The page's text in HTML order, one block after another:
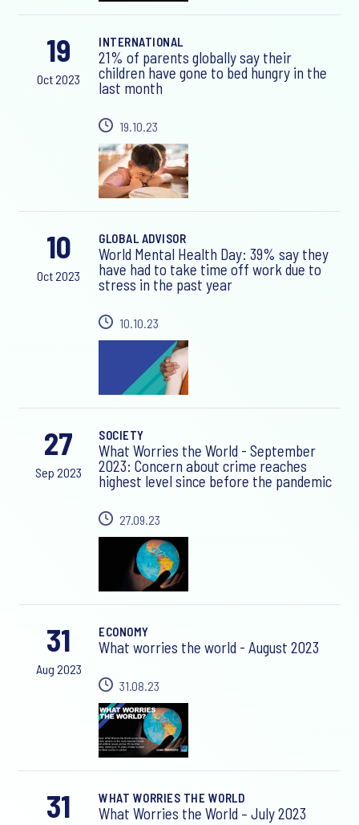
19
Oct 2023
INTERNATIONAL
21% of parents globally say their
children have gone to bed hungry in the
last month
19.10.23
10
Oct 2023
GLOBAL ADVISOR
World Mental Health Day: 39% say they
have had to take time off work due to
stress in the past year
10.10.23
27
Sep 2023
SOCIETY
What Worries the World - September
2023: Concern about crime reaches
highest level since before the pandemic
27.09.23
31
Aug 2023
ECONOMY
What worries the world - August 2023
31.08.23
31 WHAT WORRIES THE WORLD
What Worries the World – July 2023